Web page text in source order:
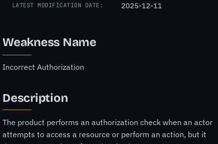
LATEST MODIFICATION DATE: 2025-12-11
Weakness Name
Incorrect Authorization
Description
The product performs an authorization check when an actor
attempts to access a resource or perform an action, but it